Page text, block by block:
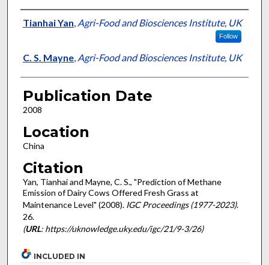
Presenter Information
Tianhai Yan, Agri-Food and Biosciences Institute, UK
Follow
C. S. Mayne, Agri-Food and Biosciences Institute, UK
Publication Date
2008
Location
China
Citation
Yan, Tianhai and Mayne, C. S., "Prediction of Methane
Emission of Dairy Cows Offered Fresh Grass at
Maintenance Level" (2008). IGC Proceedings (1977-2023).
26.
(URL: https://uknowledge.uky.edu/igc/21/9-3/26)
INCLUDED IN